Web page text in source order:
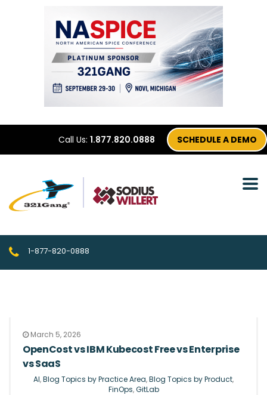
Call Us: 1.877.820.0888 SCHEDULE A DEMO
1-877-820-0888
March 5, 2026
OpenCost vs IBM Kubecost Free vs Enterprise
vs SaaS
AI,Blog Topics by Practice Area,Blog Topics by Product,
FinOps,GitLab